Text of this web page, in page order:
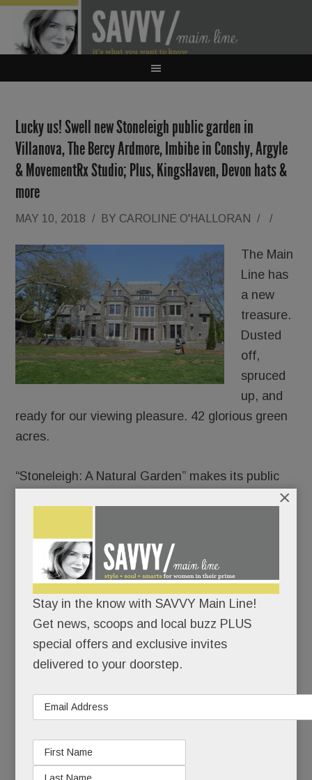
Lucky us! Swell new Stoneleigh public garden in
Villanova, The Bercy Ardmore, Imbibe in Conshy, Argyle
& MovementRx Studio; Plus, KingsHaven, Devon hats &
more
MAY 10, 2018 / BY CAROLINE O'HALLORAN / /
The Main
Line has
a new
treasure.
Dusted
off,
spruced
up, and
ready for our viewing pleasure. 42 glorious green
acres.
“Stoneleigh: A Natural Garden” makes its public
Join the lawn games or pick a quieter day to
meander its paths and soak in its charms.
There’s no rush; the garden’s not going
anywhere.
It’s ours. Forever.
And it’s free.
Stay in the know with SAVVY Main Line!
Get news, scoops and local buzz PLUS
special offers and exclusive invites
delivered to your doorstep.
×